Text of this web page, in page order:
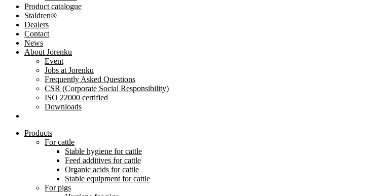
Product catalogue
Staldren®
Dealers
Contact
News
About Jorenku
Event
Jobs at Jorenku
Frequently Asked Questions
CSR (Corporate Social Responsibility)
ISO 22000 certified
Downloads
Products
For cattle
Stable hygiene for cattle
Feed additives for cattle
Organic acids for cattle
Stable equipment for cattle
For pigs